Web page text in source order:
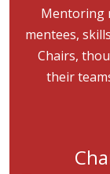
Mentoring
mentees,
Chairs,
their